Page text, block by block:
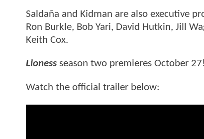
Saldaña and Kidman are also executive
Ron Burkle, Bob Yari, David Hutkin, Jill
Keith Cox.
Lioness season two premieres October 27!
Watch the official trailer below: